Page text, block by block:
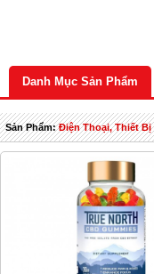
Danh Mục Sản Phẩm
Sản Phẩm:Điện Thoại, Thiết Bị